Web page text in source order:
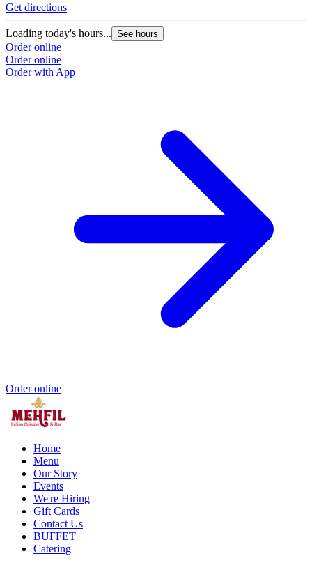
Get directions
Loading today's hours... See hours
Order online
Order online
Order with App
Order online
Home
Menu
Our Story
Events
We're Hiring
Gift Cards
Contact Us
BUFFET
Catering